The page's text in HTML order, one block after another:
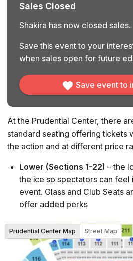
Sales Closed
Shakira has now closed sales.
Save this event to your
when sales open for future
Save event to
At the Prudential Center, there
standard seating offering tickets
the action and at different price
Lower (Sections 1-22) – the
the ice so spectators can feel
event. Glass and Club Seats
offer added perks
seats offering elevated views
rink
Prudential Center Map Street Map